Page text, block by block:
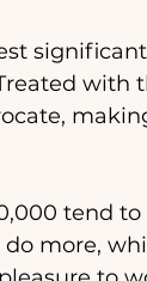
with
tend
more,